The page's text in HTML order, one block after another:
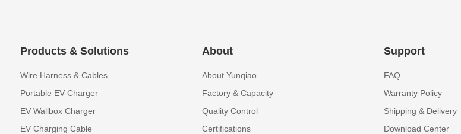
Products & Solutions
Wire Harness & Cables
Portable EV Charger
EV Wallbox Charger
EV Charging Cable
About
About Yunqiao
Factory & Capacity
Quality Control
Certifications
Support
FAQ
Warranty Policy
Shipping & Delivery
Download Center